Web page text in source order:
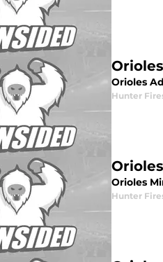
Orioles
Hunter
Orioles
Hunter